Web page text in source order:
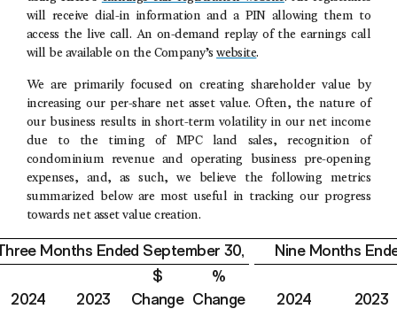
will receive dial-in information and a PIN allowing them to
access the live call. An on-demand replay of the earnings call
will be available on the Company’swebsite.
We are primarily focused on creating shareholder value by
increasing our per-share net asset value. Often, the nature of
our business results in short-term volatility in our net income
due to the timing of MPC land sales, recognition of
condominium revenue and operating business pre-opening
expenses, and, as such, we believe the following metrics
summarized below are most useful in tracking our progress
towards net asset value creation.
Months Ended September 30, Nine Months
2024 2023
$
Change
%
Change
2024 2023